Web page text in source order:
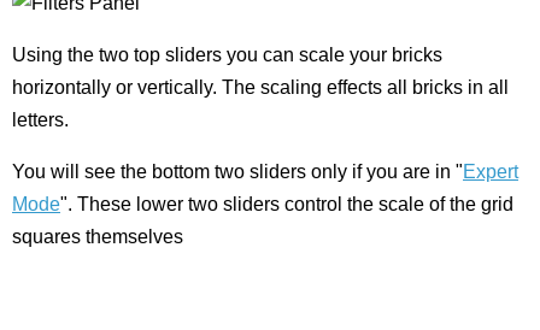
Using the two top sliders you can scale your bricks
horizontally or vertically. The scaling effects all bricks in all
letters.
You will see the bottom two sliders only if you are in "Expert
Mode". These lower two sliders control the scale of the grid
squares themselves